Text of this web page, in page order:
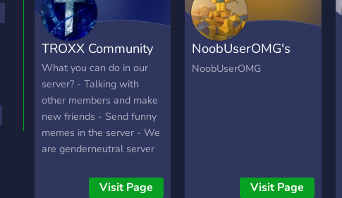
TROXX Community
What you can do in our
server? - Talking with
other members and make
new friends - Send funny
memes in the server - We
are genderneutral server
daily active and will talk
Visit Page
NoobUserOMG's
Group
NoobUserOMG
Visit Page